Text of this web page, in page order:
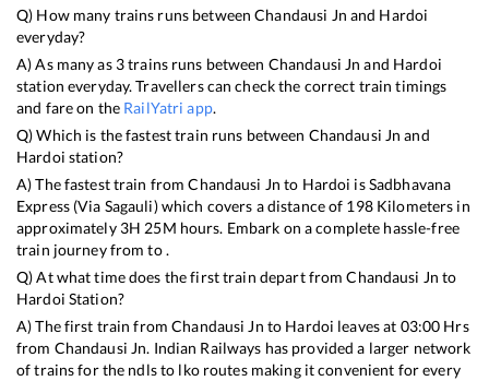
Q) How many trains runs betweenChandausi Jn and Hardoi
everyday?
A) As many as 3trains runs between Chandausi Jn and Hardoi
station everyday. Travellers can check the correct train timings
and fare on the RailYatri app.
Q) Which is the fastest train runs between Chandausi Jn and
Hardoi station?
A) The fastest train fromChandausi Jn to Hardoi isSadbhavana
Express (Via Sagauli)which covers a distance of 198Kilometers in
approximately 3H 25M hours. Embark on a complete hassle-free
train journey from to .
Q) At what time does the first train depart fromChandausi Jn to
Hardoi Station?
A) The first train fromChandausi Jn to Hardoi leaves at 03:00 Hrs
from Chandausi Jn. Indian Railways has provided a larger network
of trains for the ndls to lko routes making it convenient for every